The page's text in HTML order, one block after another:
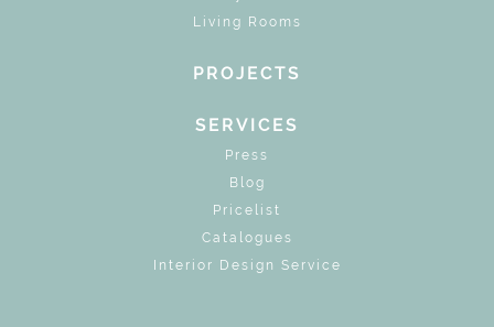
Living Rooms
PROJECTS
SERVICES
Press
Blog
Pricelist
Catalogues
Interior Design Service